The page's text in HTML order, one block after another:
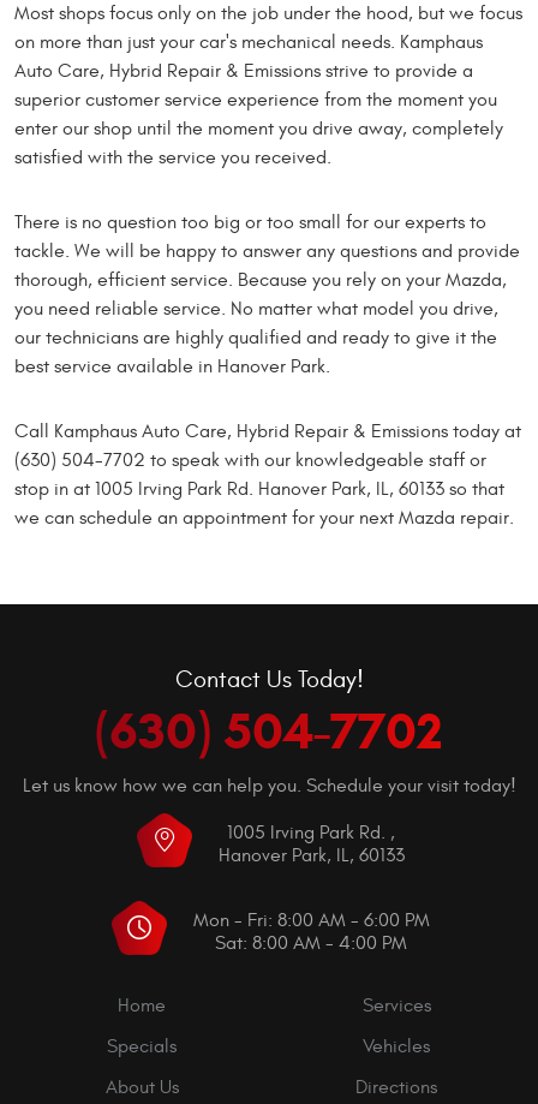
Most shops focus only on the job under the hood, but we focus
on more than just your car's mechanical needs. Kamphaus
Auto Care, Hybrid Repair & Emissions strive to provide a
superior customer service experience from the moment you
enter our shop until the moment you drive away, completely
satisfied with the service you received.
There is no question too big or too small for our experts to
tackle. We will be happy to answer any questions and provide
thorough, efficient service. Because you rely on your Mazda,
you need reliable service. No matter what model you drive,
our technicians are highly qualified and ready to give it the
best service available in Hanover Park.
Call Kamphaus Auto Care, Hybrid Repair & Emissions today at
(630) 504-7702 to speak with our knowledgeable staff or
stop in at 1005 Irving Park Rd. Hanover Park, IL, 60133 so that
we can schedule an appointment for your next Mazda repair.
Contact Us Today!
(630) 504-7702
Let us know how we can help you. Schedule your visit today!
1005 Irving Park Rd. ,
Hanover Park, IL, 60133
Mon - Fri: 8:00 AM - 6:00 PM
Sat: 8:00 AM - 4:00 PM
Home
Services
Specials
Vehicles
About Us
Directions